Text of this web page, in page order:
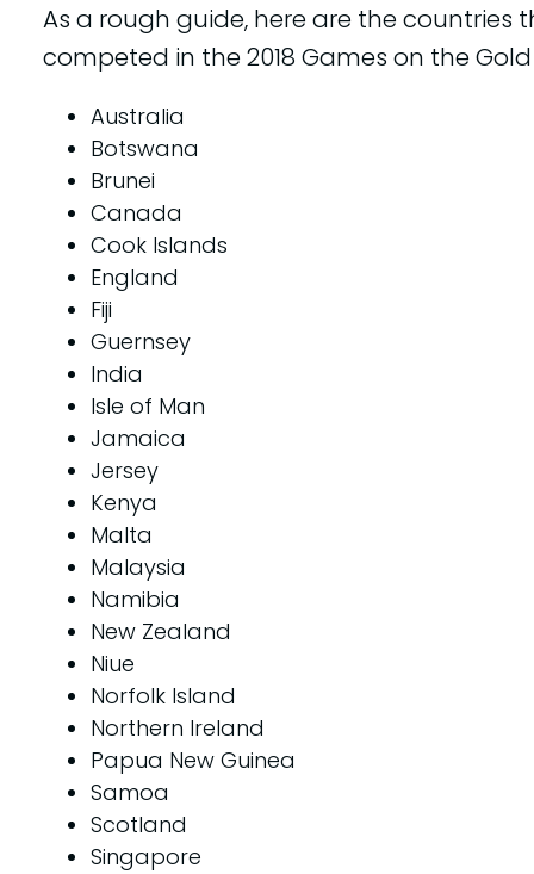
As a rough guide, here are the countries
competed in the 2018 Games on the
Australia
Botswana
Brunei
Canada
Cook Islands
England
Fiji
Guernsey
India
Isle of Man
Jamaica
Jersey
Kenya
Malta
Malaysia
Namibia
New Zealand
Niue
Norfolk Island
Northern Ireland
Papua New Guinea
Samoa
Scotland
Singapore